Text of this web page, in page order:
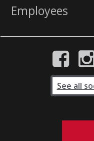
Employees
See all